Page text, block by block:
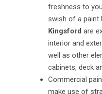
freshness to
swish of a paint
Kingsford are
interior and
well as other
cabinets, deck
Commercial
make use of